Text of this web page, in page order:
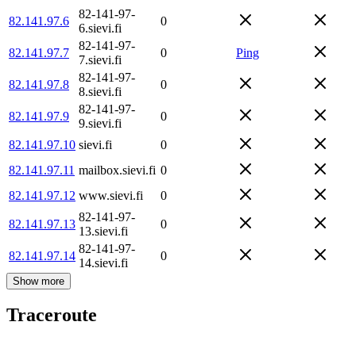
82.141.97.6
82-141-97-
6.sievi.fi
0
82.141.97.7
82-141-97-
7.sievi.fi
0 Ping
82.141.97.8
82-141-97-
8.sievi.fi
0
82.141.97.9
82-141-97-
9.sievi.fi
0
82.141.97.10 sievi.fi
0
82.141.97.11 mailbox.sievi.fi 0
82.141.97.12 www.sievi.fi 0
82.141.97.13
82-141-97-
13.sievi.fi
0
82.141.97.14
82-141-97-
14.sievi.fi
0
Show more
Traceroute